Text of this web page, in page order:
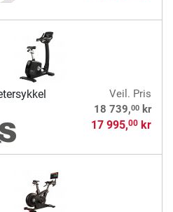
Veil. Pris
18 739,00kr
17 995,00kr